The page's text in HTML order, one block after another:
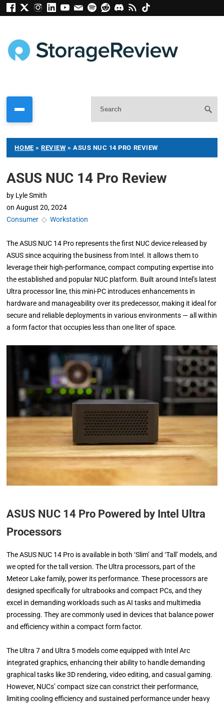
HOME »REVIEW » ASUS NUC 14 PRO REVIEW
ASUS NUC 14 Pro Review
by Lyle Smith
on August 20, 2024
Consumer ◇Workstation
The ASUS NUC 14 Pro represents the first NUC device released by
ASUS since acquiring the business from Intel. It allows them to
leverage their high-performance, compact computing expertise into
the established and popular NUC platform. Built around Intel’s latest
Ultra processor line, this mini-PC introduces enhancements in
hardware and manageability over its predecessor, making it ideal for
secure and reliable deployments in various environments — all within
a form factor that occupies less than one liter of space.
ASUS NUC 14 Pro Powered by Intel Ultra
Processors
The ASUS NUC 14 Pro is available in both ‘Slim’ and ‘Tall’ models, and
we opted for the tall version. The Ultra processors, part of the
Meteor Lake family, power its performance. These processors are
designed specifically for ultrabooks and compact PCs, and they
excel in demanding workloads such as AI tasks and multimedia
processing. They are commonly used in devices that balance power
and efficiency within a compact form factor.
The Ultra 7 and Ultra 5 models come equipped with Intel Arc
integrated graphics, enhancing their ability to handle demanding
graphical tasks like 3D rendering, video editing, and casual gaming.
However, NUCs’ compact size can constrict their performance,
limiting cooling efficiency and sustained performance under heavy